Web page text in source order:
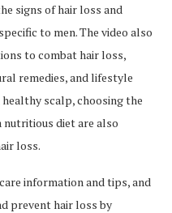
signs of hair loss and
to men. The video also
to combat hair loss,
remedies, and lifestyle
scalp, choosing the
diet are also
loss.
information and tips, and
prevent hair loss by